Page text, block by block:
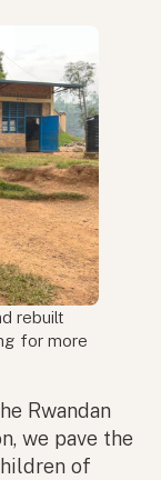
rebuilt
for more
Rwandan
we pave the
of